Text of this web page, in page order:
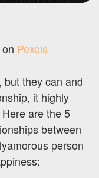
on Pexels
but they can and
it highly
are the 5
between
person